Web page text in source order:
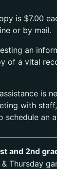
is $7.00
or by mail.
an
of a vital
is
with
schedule an
and 2nd
Thursday